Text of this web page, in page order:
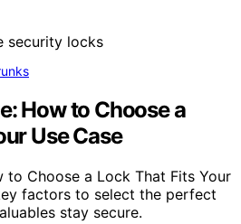
How to Choose a
Use Case
to Choose a Lock That Fits Your
factors to select the perfect
stay secure.